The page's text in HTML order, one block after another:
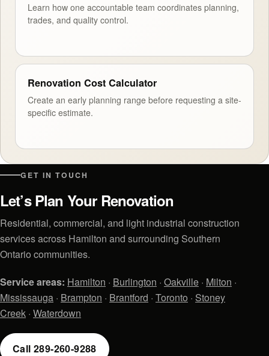
Learn how one accountable team coordinates planning,
trades, and quality control.
Renovation Cost Calculator
Create an early planning range before requesting a site-
specific estimate.
GET IN TOUCH
Let’s Plan Your Renovation
Residential, commercial, and light industrial construction
services across Hamilton and surrounding Southern
Ontario communities.
Service areas: Hamilton · Burlington · Oakville · Milton ·
Mississauga · Brampton · Brantford · Toronto · Stoney
Creek · Waterdown
Call 289-260-9288